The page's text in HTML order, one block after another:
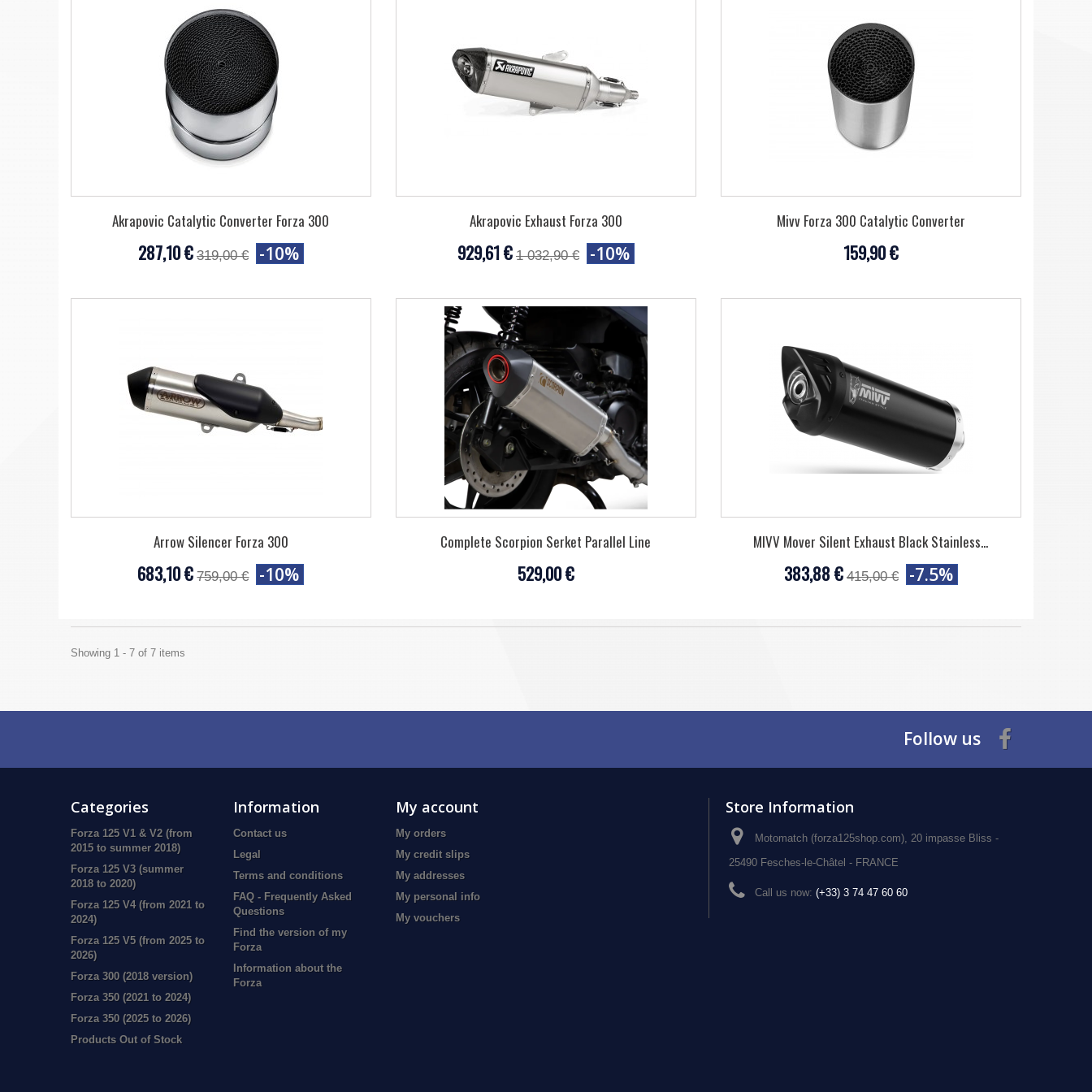
Akrapovic Catalytic Converter Forza 300
287,10 € 319,00 € -10%
Akrapovic Exhaust Forza 300
929,61 € 1 032,90 € -10%
Mivv Forza 300 Catalytic Converter
159,90 €
Arrow Silencer Forza 300
683,10 € 759,00 € -10%
Complete Scorpion Serket Parallel Line
529,00 €
MIVV Mover Silent Exhaust Black Stainless...
383,88 € 415,00 € -7.5%
Showing 1 - 7 of 7 items
Follow us
Categories
Forza 125 V1 & V2 (from
2015 to summer 2018)
Forza 125 V3 (summer
2018 to 2020)
Forza 125 V4 (from 2021 to
2024)
Forza 125 V5 (from 2025 to
2026)
Forza 300 (2018 version)
Forza 350 (2021 to 2024)
Forza 350 (2025 to 2026)
Products Out of Stock
Information
Contact us
Legal
Terms and conditions
FAQ - Frequently Asked
Questions
Find the version of my
Forza
Information about the
Forza
My account
My orders
My credit slips
My addresses
My personal info
My vouchers
Store Information
Motomatch (forza125shop.com), 20 impasse Bliss -
25490 Fesches-le-Châtel - FRANCE
Call us now: (+33) 3 74 47 60 60